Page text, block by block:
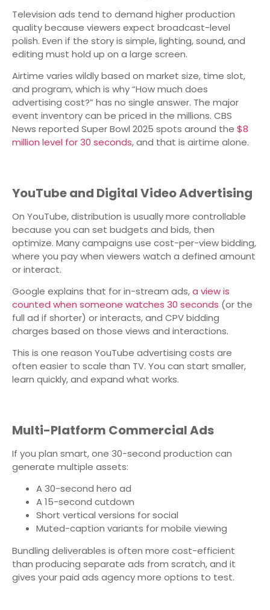
Television ads tend to demand higher production
quality because viewers expect broadcast-level
polish. Even if the story is simple, lighting, sound, and
editing must hold up on a large screen.
Airtime varies wildly based on market size, time slot,
and program, which is why “How much does
advertising cost?” has no single answer. The major
event inventory can be priced in the millions. CBS
News reported Super Bowl 2025 spots around the $8
million level for 30 seconds, and that is airtime alone.
YouTube and Digital Video Advertising
On YouTube, distribution is usually more controllable
because you can set budgets and bids, then
optimize. Many campaigns use cost-per-view bidding,
where you pay when viewers watch a defined amount
or interact.
Google explains that for in-stream ads,a view is
counted when someone watches 30 seconds (or the
full ad if shorter) or interacts, and CPV bidding
charges based on those views and interactions.
This is one reason YouTube advertising costs are
often easier to scale than TV. You can start smaller,
learn quickly, and expand what works.
Multi-Platform Commercial Ads
If you plan smart, one 30-second production can
generate multiple assets:
A 30-second hero ad
A 15-second cutdown
Short vertical versions for social
Muted-caption variants for mobile viewing
Bundling deliverables is often more cost-efficient
than producing separate ads from scratch, and it
gives your paid ads agency more options to test.